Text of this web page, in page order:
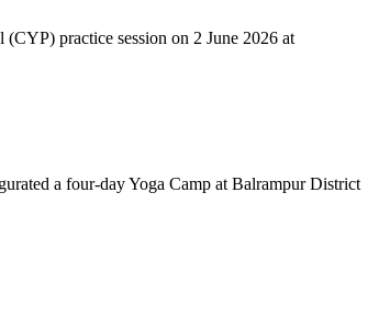
practice session on 2 June 2026 at
a four-day Yoga Camp at Balrampur District